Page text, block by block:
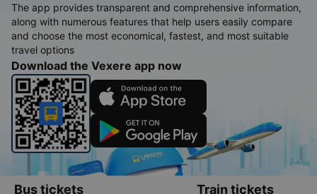
The app provides transparent and comprehensive information,
along with numerous features that help users easily compare
and choose the most economical, fastest, and most suitable
travel options
Download the Vexere app now
Bus tickets Train tickets